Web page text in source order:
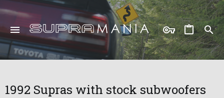
1992 Supras with stock subwoofers